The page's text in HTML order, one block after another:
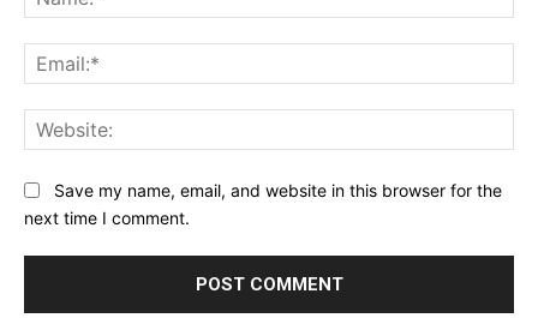
Save my name, email, and website in this browser for the
next time I comment.